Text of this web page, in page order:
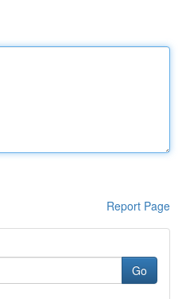
Report Page
Go